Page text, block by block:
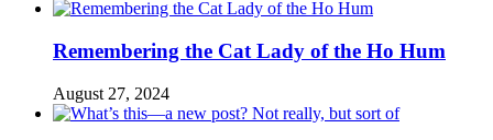
Remembering the Cat Lady of the Ho Hum
August 27, 2024